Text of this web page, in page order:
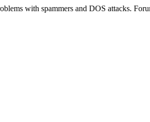
with spammers and DOS attacks.